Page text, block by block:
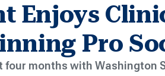
Enjoys
Pro
months with Washington